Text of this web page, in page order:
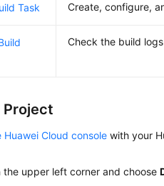
Task Create, configure,
Check the build
Project
Huawei Cloud console with your
the upper left corner and choose